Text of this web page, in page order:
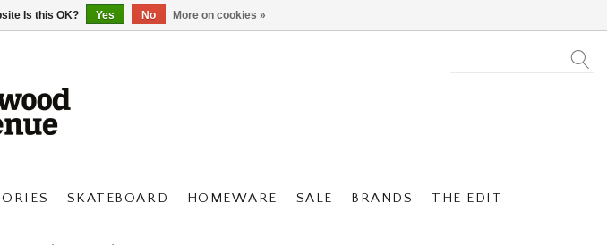
SKATEBOARD HOMEWARE SALE BRANDS THE EDIT
Is this OK? Yes No More on cookies »